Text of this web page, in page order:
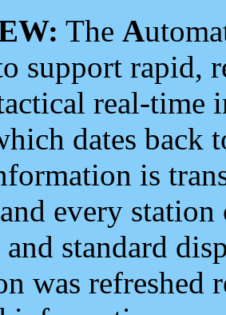
The A
support rapid,
real-time
dates back
is
every
and standard
was refreshed